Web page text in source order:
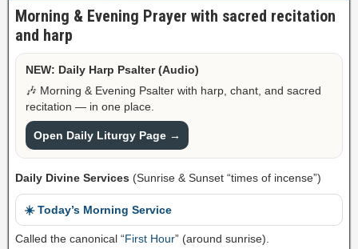
Morning & Evening Prayer with sacred recitation
and harp
NEW: Daily Harp Psalter (Audio)
🎶 Morning & Evening Psalter with harp, chant, and sacred
recitation — in one place.
Open Daily Liturgy Page →
Daily Divine Services (Sunrise & Sunset “times of incense”)
☀️ Today’s Morning Service
Called the canonical “First Hour” (around sunrise).